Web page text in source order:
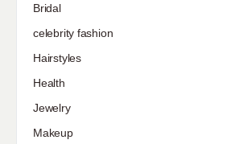
Bridal
celebrity fashion
Hairstyles
Health
Jewelry
Makeup